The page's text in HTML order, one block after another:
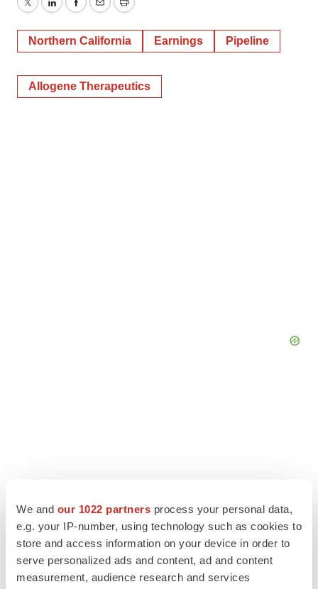
We and our 1022 partners process your personal data,
e.g. your IP-number, using technology such as cookies to
store and access information on your device in order to
serve personalized ads and content, ad and content
measurement, audience research and services
TwitterLinkedInFacebook
EmailPrint
Northern California Earnings Pipeline
Allogene Therapeutics
LATEST